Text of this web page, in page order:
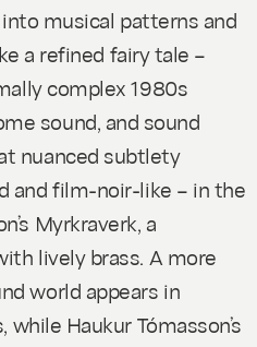
musical patterns and
a refined fairy tale –
complex 1980s
sound, and sound
nuanced subtlety
and film-noir-like – in the
Myrkraverk, a
lively brass. A more
world appears in
, while Haukur Tómasson’s